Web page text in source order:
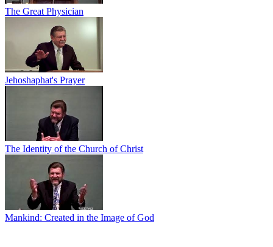
The Great Physician
Jehoshaphat's Prayer
The Identity of the Church of Christ
Mankind: Created in the Image of God